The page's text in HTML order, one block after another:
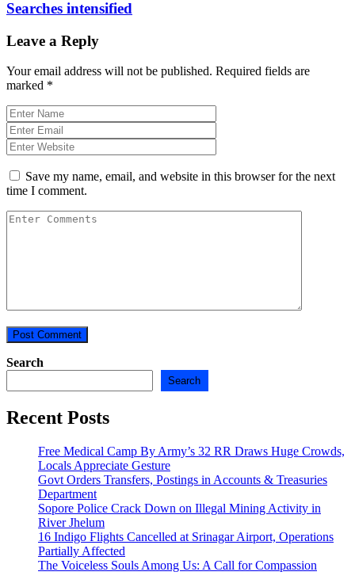
Searches intensified
Leave a Reply
Your email address will not be published. Required fields are
marked *
Save my name, email, and website in this browser for the next
time I comment.
Search
Search
Recent Posts
Free Medical Camp By Army’s 32 RR Draws Huge Crowds,
Locals Appreciate Gesture
Govt Orders Transfers, Postings in Accounts & Treasuries
Department
Sopore Police Crack Down on Illegal Mining Activity in
River Jhelum
16 Indigo Flights Cancelled at Srinagar Airport, Operations
Partially Affected
The Voiceless Souls Among Us: A Call for Compassion